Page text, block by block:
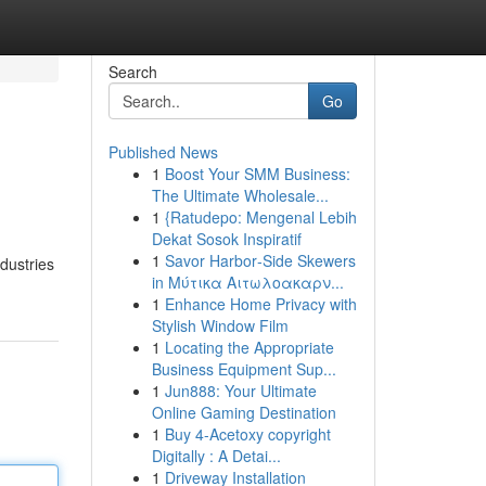
Search
Go
Published News
1 Boost Your SMM Business:
The Ultimate Wholesale...
1 {Ratudepo: Mengenal Lebih
Dekat Sosok Inspiratif
1 Savor Harbor‑Side Skewers
in Μύτικα Αιτωλοακαρν...
1 Enhance Home Privacy with
Stylish Window Film
1 Locating the Appropriate
Business Equipment Sup...
1 Jun888: Your Ultimate
Online Gaming Destination
1 Buy 4-Acetoxy copyright
Digitally : A Detai...
1 Driveway Installation